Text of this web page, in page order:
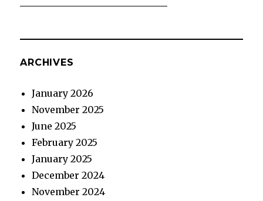
ARCHIVES
January 2026
November 2025
June 2025
February 2025
January 2025
December 2024
November 2024